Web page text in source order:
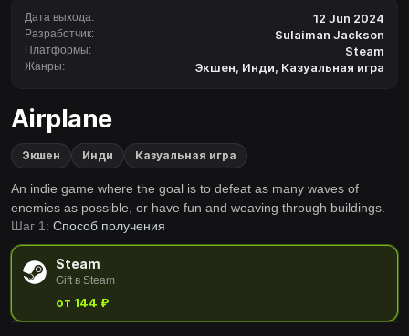
Дата выхода: 12 Jun 2024
Разработчик: Sulaiman Jackson
Платформы: Steam
Жанры: Экшен, Инди, Казуальная игра
Airplane
Экшен Инди Казуальная игра
An indie game where the goal is to defeat as many waves of
enemies as possible, or have fun and weaving through buildings.
Шаг 1: Способ получения
Steam
Gift в Steam
от 144 ₽